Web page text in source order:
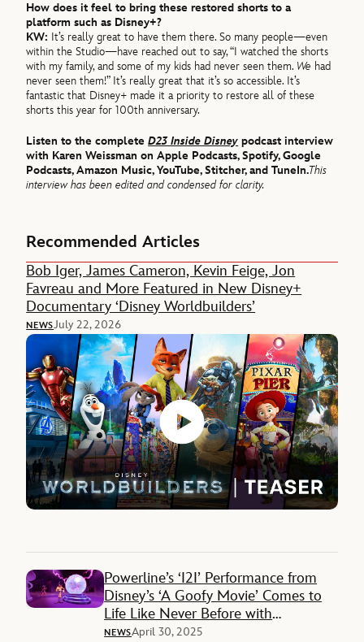
How does it feel to bring these restored shorts to a
platform such as Disney+?
KW: It’s really great to have them there. So many people—even
within the Studio—have reached out to say, “I watched the shorts
with my family, and some of my kids had never seen them. We had
never seen them!” It’s really great that it’s so accessible. It’s
fantastic that Disney+ made it a priority to restore all of these
shorts this year for 100th anniversary.
Listen to the completeD23 Inside Disney podcast interview
with Karen Weissman on Apple Podcasts, Spotify, Google
Podcasts, Amazon Music, YouTube, Stitcher, and TuneIn.This
interview has been edited and condensed for clarity.
Recommended Articles
Bob Iger, James Cameron, Kevin Feige, Jon
Favreau and More Featured in New Disney+
Documentary ‘Disney Worldbuilders’
NEWSJuly 22, 2026
Powerline’s ‘I2I’ Performance from
Disney’s ‘A Goofy Movie’ Comes to
Life Like Never Before with
Immersive VR Experience
NEWSApril 30, 2025